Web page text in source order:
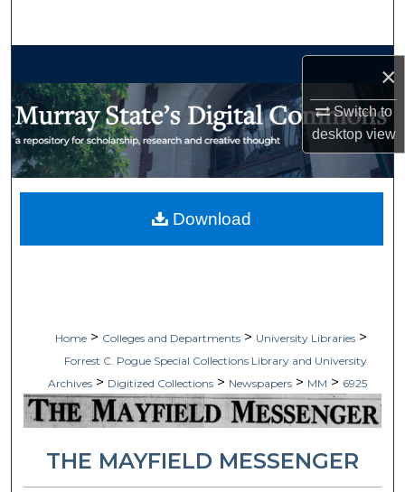
×
Switch to
desktopview
My Account
Home > Colleges and Departments > University Libraries >
Forrest C. Pogue Special Collections Library and University
Archives > Digitized Collections > Newspapers > MM > 6925
THE MAYFIELD MESSENGER
Download